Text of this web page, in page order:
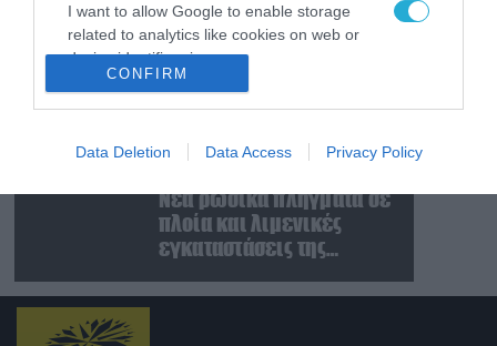
I want to allow Google to enable storage
related to analytics like cookies on web or
device identifiers in apps.
related to personalization.
I want to allow Google to enable storage
related to security, including authentication
functionality and fraud prevention, and other
user protection.
CONFIRM
Data Deletion Data Access Privacy Policy
πίσω από το
παραποιημένο βίντεο
07.08.2026
Ο Β.Ζελέσνσκι έφτασε
στη Σερβία και θα
συναντηθεί με τον
Α.Βούτσιτς – Όλα τα
βλέμματα στις σχέσεις
με τη Ρωσία
Νέα ρωσικά πλήγματα σε
πλοία και λιμενικές
εγκαταστάσεις της
στην Κριμαία